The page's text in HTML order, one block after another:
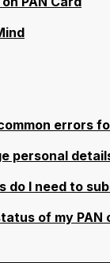
errors
personal
do I need to
of my